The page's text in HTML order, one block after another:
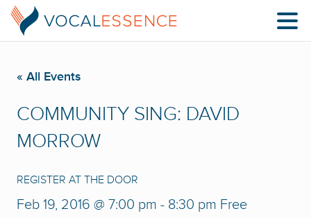
« All Events
COMMUNITY SING: DAVID
MORROW
REGISTER AT THE DOOR
Feb 19, 2016 @ 7:00 pm - 8:30 pm Free